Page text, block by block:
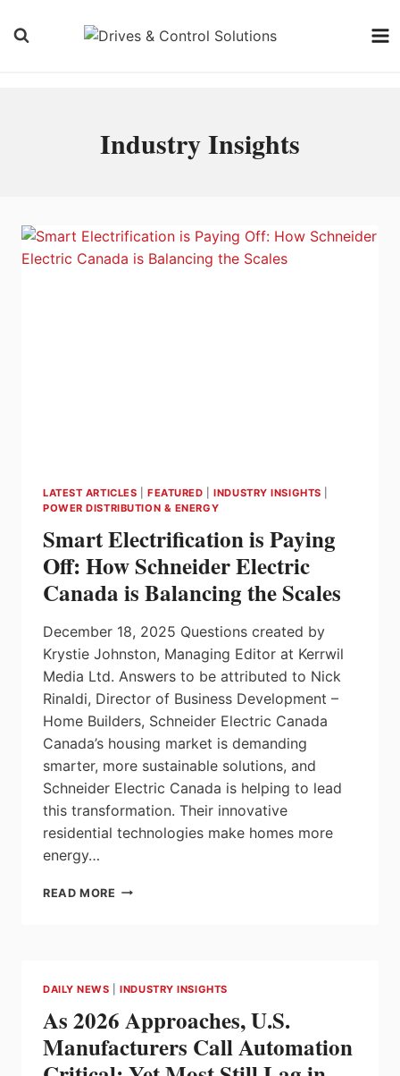
Industry Insights
LATEST ARTICLES |FEATURED |INDUSTRY INSIGHTS
POWER DISTRIBUTION & ENERGY
Smart Electrification is Paying
Off: How Schneider Electric
Canada is Balancing the Scales
December 18, 2025 Questions created by
Krystie Johnston, Managing Editor at Kerrwil
Media Ltd. Answers to be attributed to Nick
Rinaldi, Director of Business Development –
Home Builders, Schneider Electric Canada
Canada’s housing market is demanding
smarter, more sustainable solutions, and
Schneider Electric Canada is helping to lead
this transformation. Their innovative
residential technologies make homes more
energy…
READ MORE SMART
SCHNEIDER
ELECTRIC
CANADA
IS
BALANCING
DAILY NEWS |INDUSTRY INSIGHTS
As 2026 Approaches, U.S.
Manufacturers Call Automation